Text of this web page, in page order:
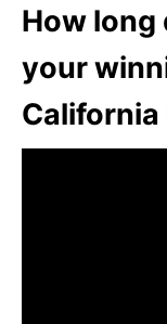
How long
your